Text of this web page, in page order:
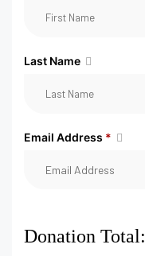
Last Name
Email Address *
Donation Total: